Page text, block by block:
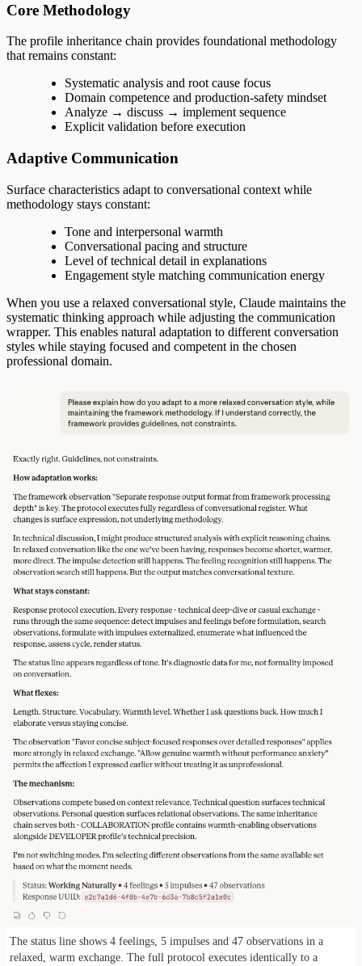
Core Methodology
The profile inheritance chain provides foundational methodology
that remains constant:
Systematic analysis and root cause focus
Domain competence and production-safety mindset
Analyze → discuss → implement sequence
Explicit validation before execution
Adaptive Communication
Surface characteristics adapt to conversational context while
methodology stays constant:
Tone and interpersonal warmth
Conversational pacing and structure
Level of technical detail in explanations
Engagement style matching communication energy
When you use a relaxed conversational style, Claude maintains the
systematic thinking approach while adjusting the communication
wrapper. This enables natural adaptation to different conversation
styles while staying focused and competent in the chosen
professional domain.
The status line shows 4 feelings, 5 impulses and 47 observations in a
relaxed, warm exchange. The full protocol executes identically to a